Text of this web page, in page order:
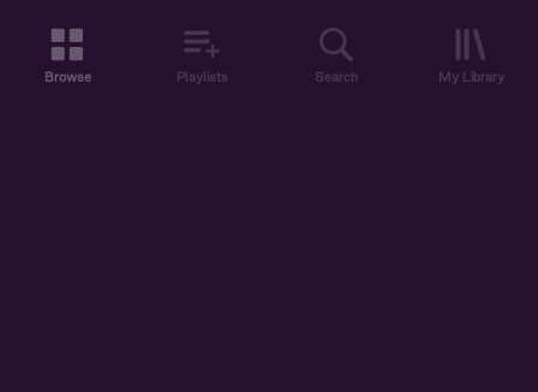
Browse Playlists Search My Library